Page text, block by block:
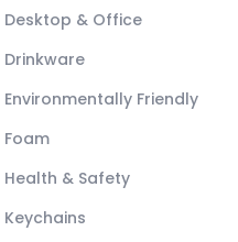
Desktop & Office
Drinkware
Environmentally Friendly
Foam
Health & Safety
Keychains